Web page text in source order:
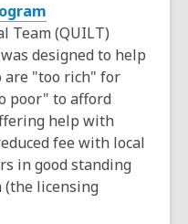
e
w
w
i
n
d
o
w
o
p
e
n
s
a
n
e
Team (QUILT)
designed to help
are "too rich" for
poor" to afford
help with
fee with local
in good standing
(the licensing